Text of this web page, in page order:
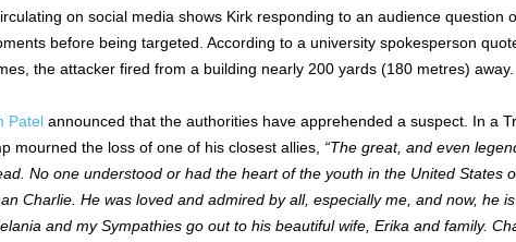
on social media shows Kirk responding to an audience question
before being targeted. According to a university spokesperson
the attacker fired from a building nearly 200 yards (180 metres) away.
Patelannounced that the authorities have apprehended a suspect. In a
mourned the loss of one of his closest allies, “The great, and even
No one understood or had the heart of the youth in the United States
Charlie. He was loved and admired by all, especially me, and now, he
and my Sympathies go out to his beautiful wife, Erika and family.